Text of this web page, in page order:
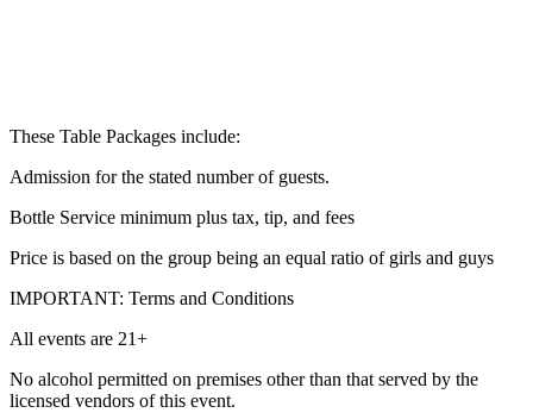
These Table Packages include:
Admission for the stated number of guests.
Bottle Service minimum plus tax, tip, and fees
Price is based on the group being an equal ratio of girls and guys
IMPORTANT: Terms and Conditions
All events are 21+
No alcohol permitted on premises other than that served by the
licensed vendors of this event.